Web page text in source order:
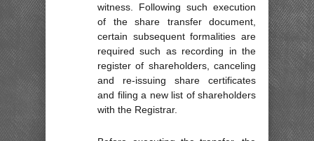
witness. Following such execution
of the share transfer document,
certain subsequent formalities are
required such as recording in the
register of shareholders, canceling
and re-issuing share certificates
and filing a new list of shareholders
with the Registrar.